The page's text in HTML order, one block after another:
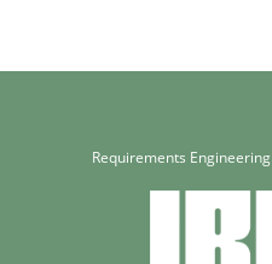
Requirements